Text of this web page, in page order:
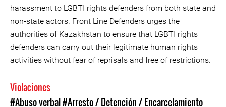
harassment to LGBTI rights defenders from both state and
non-state actors. Front Line Defenders urges the
authorities of Kazakhstan to ensure that LGBTI rights
defenders can carry out their legitimate human rights
activities without fear of reprisals and free of restrictions.
Violaciones
#Abuso verbal#Arresto / Detención / Encarcelamiento